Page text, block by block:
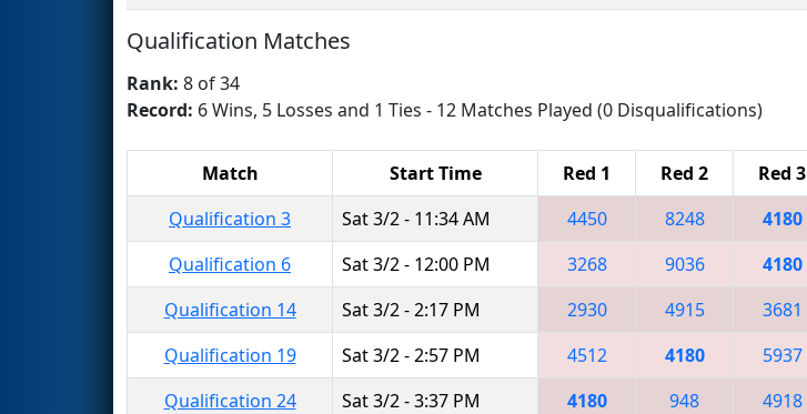
Qualification Matches
Rank: 8 of 34
Record: 6 Wins, 5 Losses and 1 Ties - 12 Matches Played (0 Disqualifications)
Match Start Time Red 1 Red 2 Red 3
Qualification 3
Sat 3/2 - 11:34 AM 4450 8248 4180
Qualification 6
Sat 3/2 - 12:00 PM 3268 9036 4180
Qualification 14
Sat 3/2 - 2:17 PM 2930 4915 3681
Qualification 19
Sat 3/2 - 2:57 PM 4512 4180 5937
Qualification 24
Sat 3/2 - 3:37 PM 4180 948 4918